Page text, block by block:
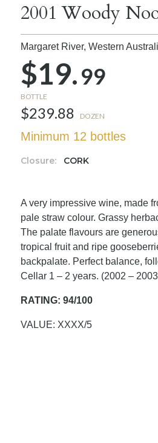
2001 Woody
Margaret River, Western
$19.99
BOTTLE
$239.88 DOZEN
Minimum 12 bottles
Closure: CORK
A very impressive wine, made
pale straw colour. Grassy
The palate flavours are
tropical fruit and ripe
backpalate. Perfect balance,
Cellar 1 – 2 years. (2002 –
RATING: 94/100
VALUE: XXXX/5